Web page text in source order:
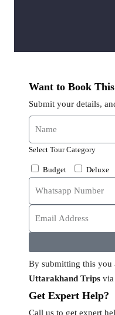
Want to Book This
Submit your details,
Select Tour Category
Budget Deluxe
By submitting this you
Uttarakhand Trips via
Get Expert Help?
Call us to get expert